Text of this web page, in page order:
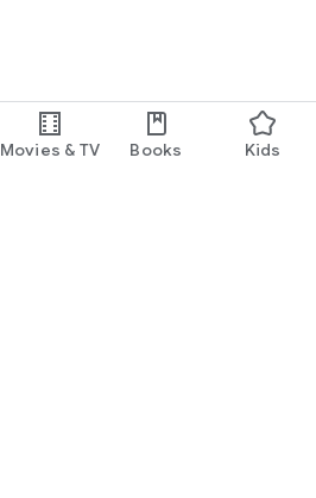
Movies & TV Books Kids